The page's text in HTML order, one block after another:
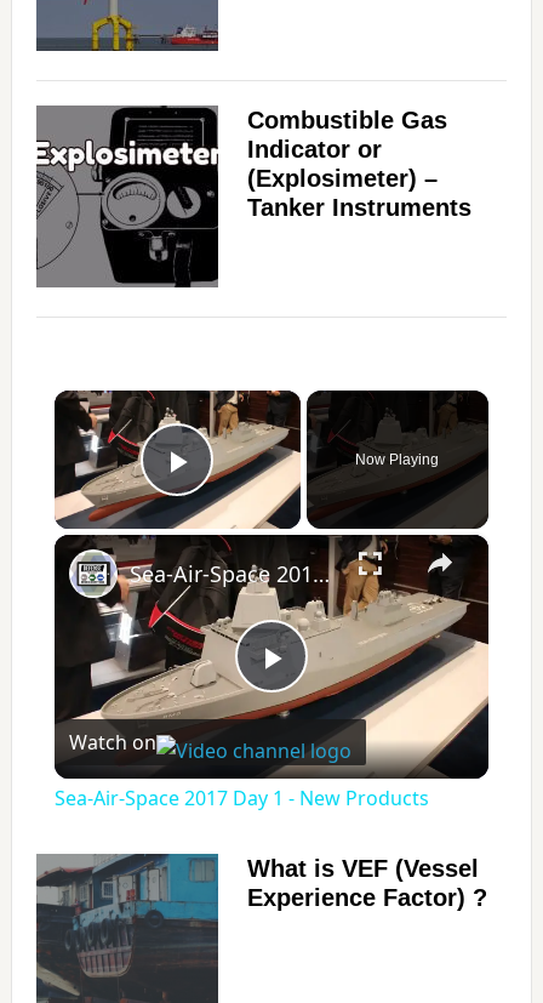
Combustible Gas
Indicator or
(Explosimeter) –
Tanker Instruments
×
Play Video
Now Playing
×
P
l
y
Sea-Air-Space 2017 Day 1 - New Products
Watch on
Sea-Air-Space 2017 Day 1 - New Products
What is VEF (Vessel
Experience Factor) ?